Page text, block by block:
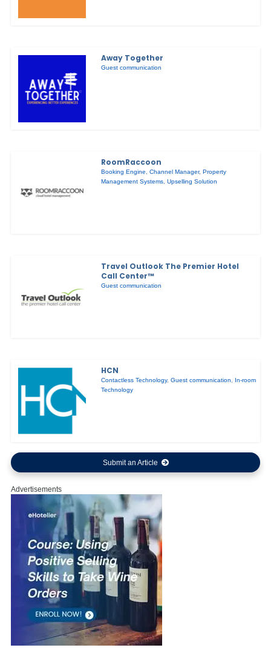
Away Together
Guest communication
RoomRaccoon
Booking Engine,Channel Manager,Property
Management Systems,Upselling Solution
Travel Outlook The Premier Hotel
Call Center™
Guest communication
HCN
Contactless Technology,Guest communication
In-room
Technology
Submit an Article
Advertisements